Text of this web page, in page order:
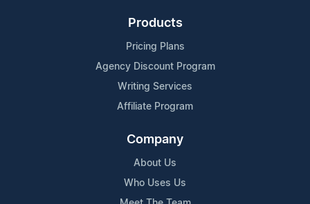
Products
Pricing Plans
Agency Discount Program
Writing Services
Affiliate Program
Company
About Us
Who Uses Us